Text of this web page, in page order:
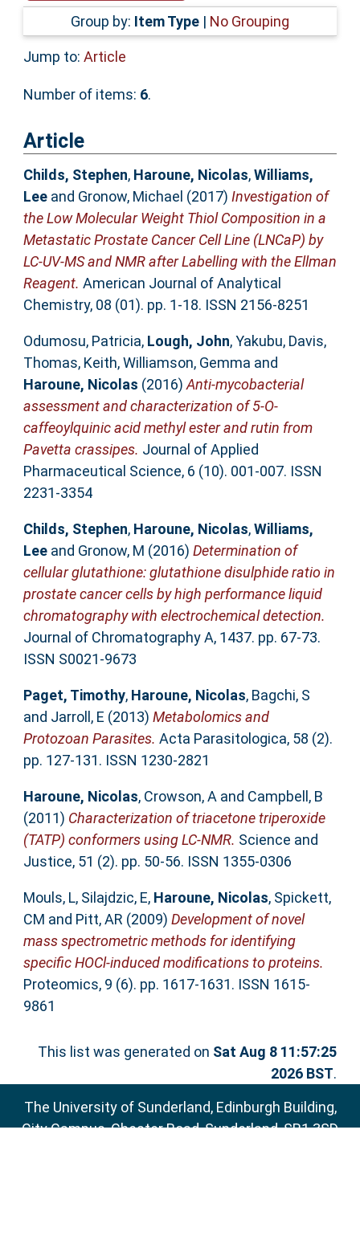
Accessibility
Group by: Item Type | No Grouping
Jump to: Article
Number of items: 6.
Article
Childs, Stephen, Haroune, Nicolas,Williams,
Leeand Gronow, Michael (2017) Investigation of
the Low Molecular Weight Thiol Composition in a
Metastatic Prostate Cancer Cell Line (LNCaP) by
LC-UV-MS and NMR after Labelling with the Ellman
Reagent. American Journal of Analytical
Chemistry, 08 (01). pp. 1-18. ISSN 2156-8251
Odumosu, Patricia, Lough, John,Yakubu, Davis,
Thomas, Keith,Williamson, Gemma and
Haroune, Nicolas (2016)Anti-mycobacterial
assessment and characterization of 5-O-
caffeoylquinic acid methyl ester and rutin from
Pavetta crassipes. Journal of Applied
Pharmaceutical Science, 6 (10). 001-007. ISSN
2231-3354
Childs, Stephen, Haroune, Nicolas,Williams,
Leeand Gronow, M (2016) Determination of
cellular glutathione: glutathione disulphide ratio in
prostate cancer cells by high performance liquid
chromatography with electrochemical detection.
Journal of Chromatography A, 1437. pp. 67-73.
ISSN S0021-9673
Paget, Timothy, Haroune, Nicolas, Bagchi, S
and Jarroll, E (2013) Metabolomics and
Protozoan Parasites. Acta Parasitologica, 58 (2).
pp. 127-131. ISSN 1230-2821
Haroune, Nicolas, Crowson, Aand Campbell, B
(2011) Characterization of triacetone triperoxide
(TATP) conformers using LC-NMR. Science and
Justice, 51 (2). pp. 50-56. ISSN 1355-0306
Mouls, L, Silajdzic, E, Haroune, Nicolas, Spickett,
CM and Pitt, AR (2009) Development of novel
mass spectrometric methods for identifying
specific HOCl-induced modifications to proteins.
Proteomics, 9 (6). pp. 1617-1631. ISSN 1615-
9861
This list was generated on Sat Aug 8 11:57:25
2026 BST.
The University of Sunderland, Edinburgh Building,
City Campus, Chester Road, Sunderland, SR1 3SD